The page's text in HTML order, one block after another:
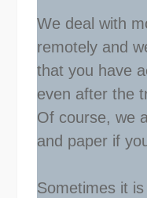
We deal with
remotely and
that you have
even after the
Of course, we
and paper if
Sometimes it